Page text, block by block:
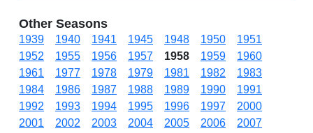
Other Seasons
1939 1940 1941 1945 1948 1950
1951
1952
1955 1956 1957 1958 1959
1960
1961
1977 1978 1979 1981 1982
1983
1984
1986 1987 1988 1989 1990
1991
1992
1993 1994 1995 1996 1997
2000
2001
2002 2003 2004 2005 2006
2007